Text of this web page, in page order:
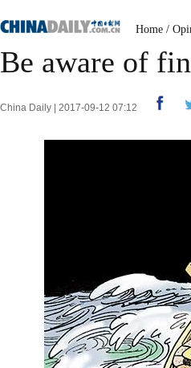
Home /
Be aware of
China Daily | 2017-09-12 07:12